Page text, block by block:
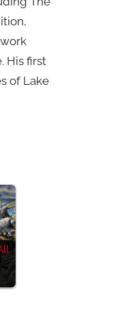
His first
of Lake